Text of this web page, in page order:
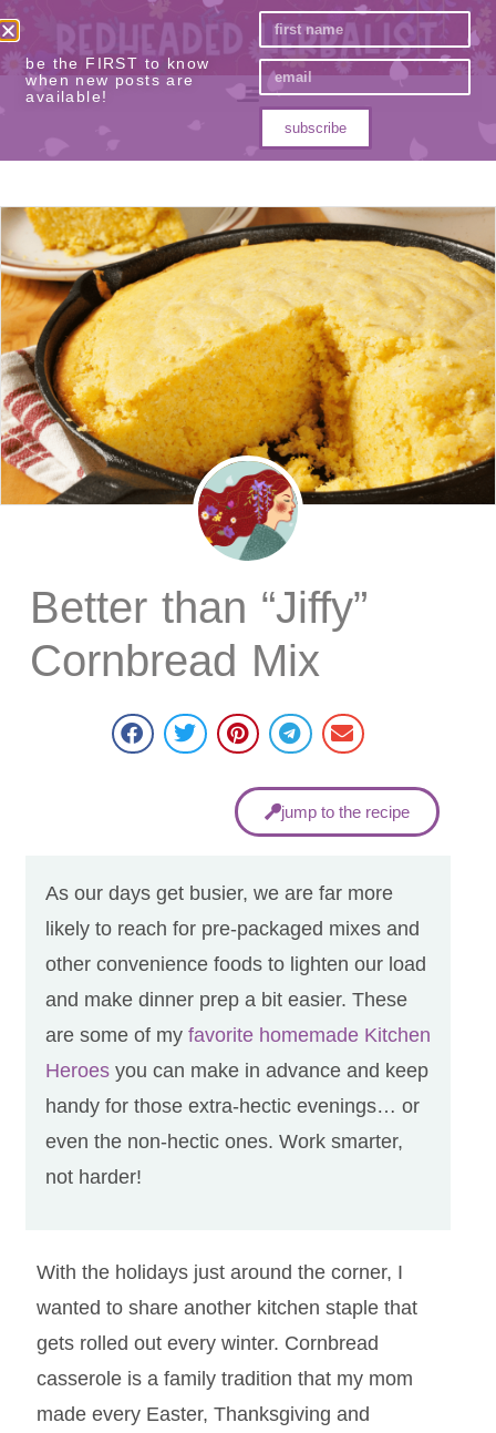
Better than “Jiffy”
Cornbread Mix​
jump to the recipe
As our days get busier, we are far more
likely to reach for pre-packaged mixes and
other convenience foods to lighten our load
and make dinner prep a bit easier. These
are some of my favorite homemade Kitchen
Heroesyou can make in advance and keep
handy for those extra-hectic evenings… or
even the non-hectic ones. Work smarter,
not harder!
With the holidays just around the corner, I
wanted to share another kitchen staple that
gets rolled out every winter. Cornbread
casserole is a family tradition that my mom
made every Easter, Thanksgiving and
be the FIRST to know
when new posts are
available!
subscribe